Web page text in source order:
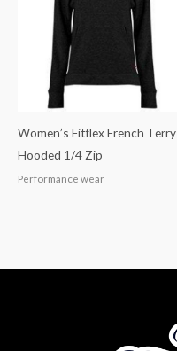
Women’s Fitflex French Terry
Hooded 1/4 Zip
Performance wear